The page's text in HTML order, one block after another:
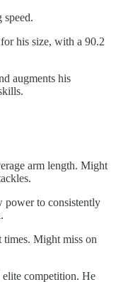
speed.
his size, with a 90.2
augments his
arm length. Might
power to consistently
times. Might miss on
competition. He